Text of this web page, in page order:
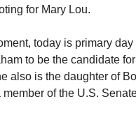
for Mary Lou.
today is primary
to be the candidate
also is the daughter of
of the U.S.